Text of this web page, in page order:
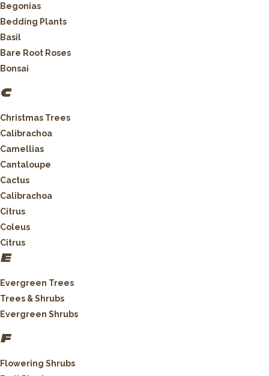
Begonias
Bedding Plants
Basil
Bare Root Roses
Bonsai
C
Christmas Trees
Calibrachoa
Camellias
Cantaloupe
Cactus
Calibrachoa
Citrus
Coleus
Citrus
E
Evergreen Trees
Trees & Shrubs
Evergreen Shrubs
F
Flowering Shrubs